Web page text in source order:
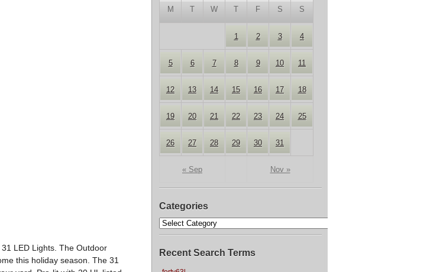
M T W T F S S
« Sep Nov »
1 2 3 4
5 6 7 8 9 10 11
12 13 14 15 16 17 18
19 20 21 22 23 24 25
26 27 28 29 30 31
Categories
Recent Search Terms
LED Lights. The Outdoor
this holiday season. The 31